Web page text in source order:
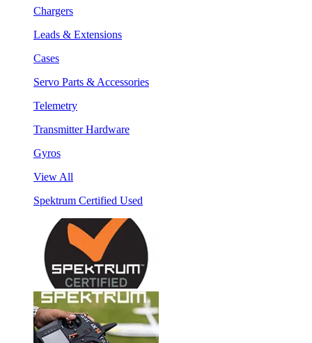
Chargers
Leads & Extensions
Cases
Servo Parts & Accessories
Telemetry
Transmitter Hardware
Gyros
View All
Spektrum Certified Used